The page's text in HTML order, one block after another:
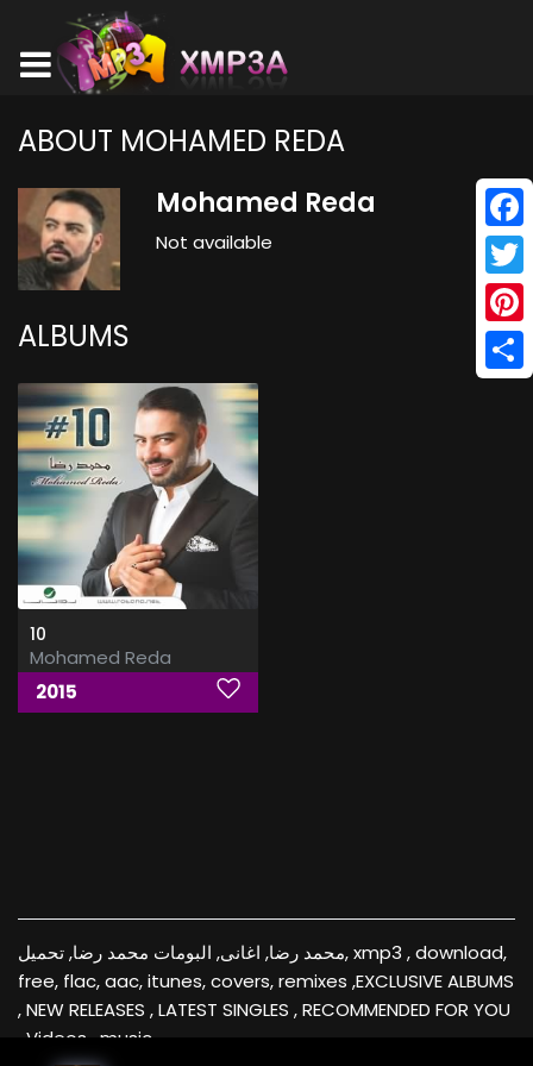
ABOUT MOHAMED REDA
Mohamed Reda
Not available
ALBUMS
10
Mohamed Reda
2015
محمد رضا, اغانى, البومات محمد رضا, تحميل, xmp3 , download,
free, flac, aac, itunes, covers, remixes ,EXCLUSIVE ALBUMS
, NEW RELEASES , LATEST SINGLES , RECOMMENDED FOR YOU
, Videos , music